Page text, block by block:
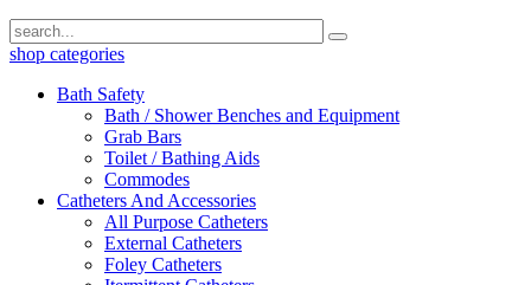
shop categories
Bath Safety
Bath / Shower Benches and Equipment
Grab Bars
Toilet / Bathing Aids
Commodes
Catheters And Accessories
All Purpose Catheters
External Catheters
Foley Catheters